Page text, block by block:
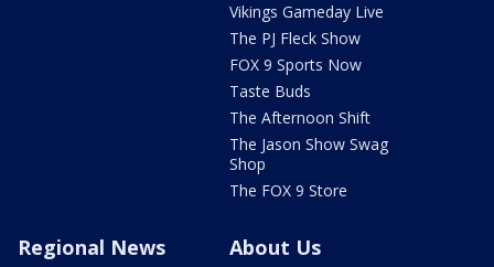
Vikings Gameday Live
The PJ Fleck Show
FOX 9 Sports Now
Taste Buds
The Afternoon Shift
The Jason Show Swag
Shop
The FOX 9 Store
Regional News About Us